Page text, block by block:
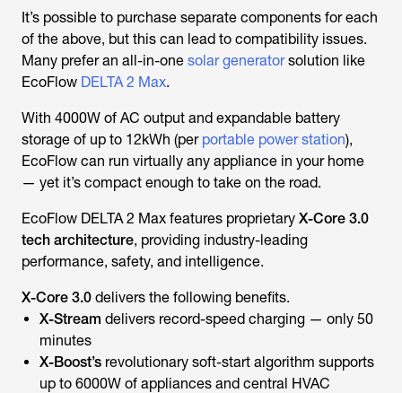
It’s possible to purchase separate components for each
of the above, but this can lead to compatibility issues.
Many prefer an all-in-one solar generatorsolution like
EcoFlow DELTA 2 Max.
With 4000W of AC output and expandable battery
storage of up to 12kWh (perportable power station),
EcoFlow can run virtually any appliance in your home
— yet it’s compact enough to take on the road.
EcoFlow DELTA 2 Max features proprietary X-Core 3.0
tech architecture, providing industry-leading
performance, safety, and intelligence.
X-Core 3.0 delivers the following benefits.
X-Stream delivers record-speed charging — only 50
minutes
X-Boost’s revolutionary soft-start algorithm supports
up to 6000W of appliances and central HVAC